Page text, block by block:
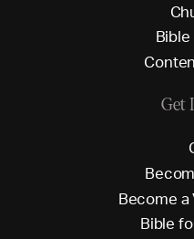
Ch
Bible
Conte
Get
Beco
Become a
Bible fo